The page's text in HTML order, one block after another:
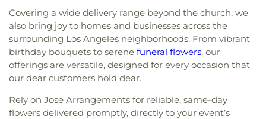
Covering a wide delivery range beyond the church, we
also bring joy to homes and businesses across the
surrounding Los Angeles neighborhoods. From vibrant
birthday bouquets to serene funeral flowers, our
offerings are versatile, designed for every occasion that
our dear customers hold dear.
Rely on Jose Arrangements for reliable, same-day
flowers delivered promptly, directly to your event’s